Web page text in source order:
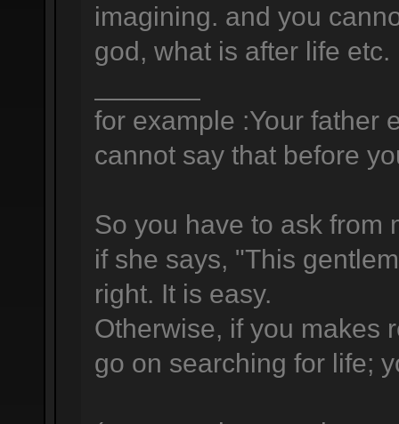
imagining. and you
god, what is after life etc.
for example :Your father
cannot say that before
So you have to ask from
if she says, "This
right. It is easy.
Otherwise, if you makes
go on searching for life;